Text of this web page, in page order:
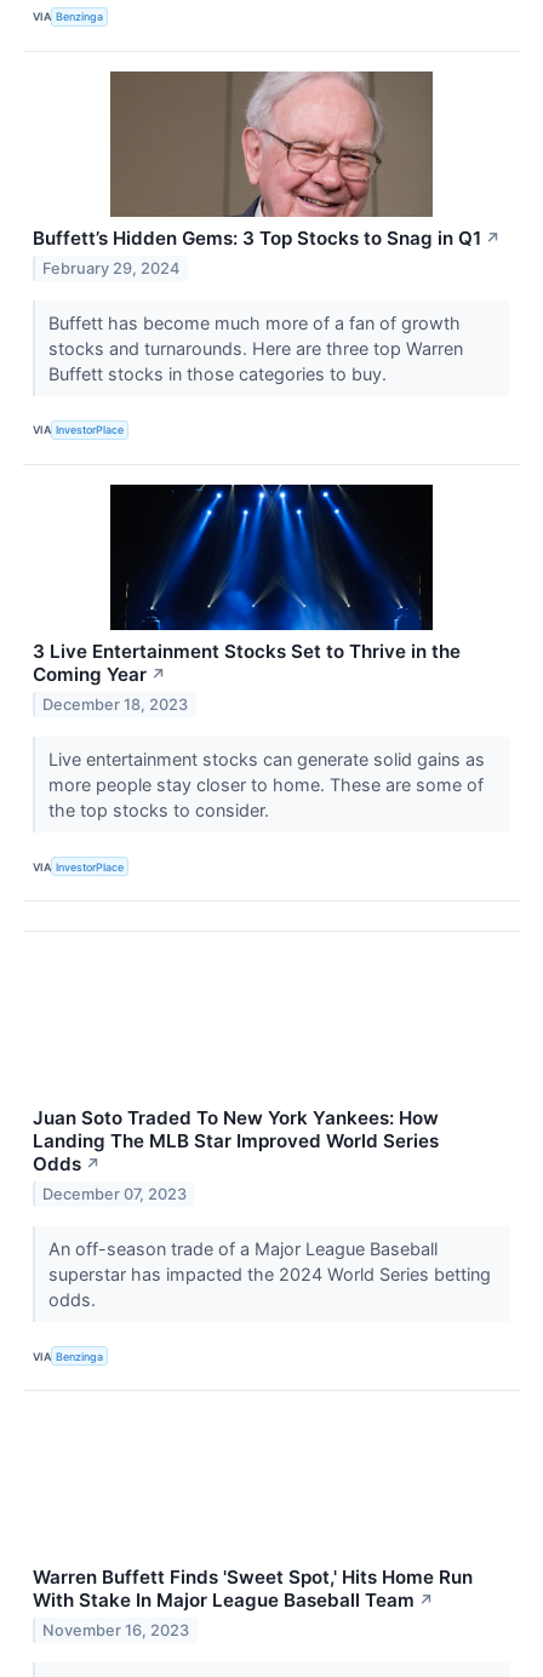
VIA Benzinga
Buffett’s Hidden Gems: 3 Top Stocks to Snag in Q1 ↗
February 29, 2024
Buffett has become much more of a fan of growth
stocks and turnarounds. Here are three top Warren
Buffett stocks in those categories to buy.
VIA InvestorPlace
3 Live Entertainment Stocks Set to Thrive in the
Coming Year ↗
December 18, 2023
Live entertainment stocks can generate solid gains as
more people stay closer to home. These are some of
the top stocks to consider.
VIA InvestorPlace
Juan Soto Traded To New York Yankees: How
Landing The MLB Star Improved World Series
Odds ↗
December 07, 2023
An off-season trade of a Major League Baseball
superstar has impacted the 2024 World Series betting
odds.
VIA Benzinga
Warren Buffett Finds 'Sweet Spot,' Hits Home Run
With Stake In Major League Baseball Team ↗
November 16, 2023